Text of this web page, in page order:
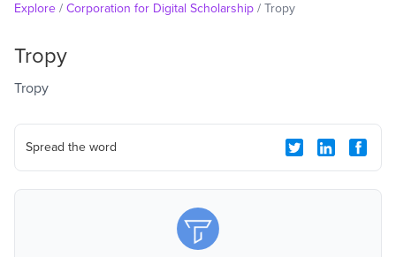
Explore / Corporation for Digital Scholarship / Tropy
Tropy
Tropy
Spread the word